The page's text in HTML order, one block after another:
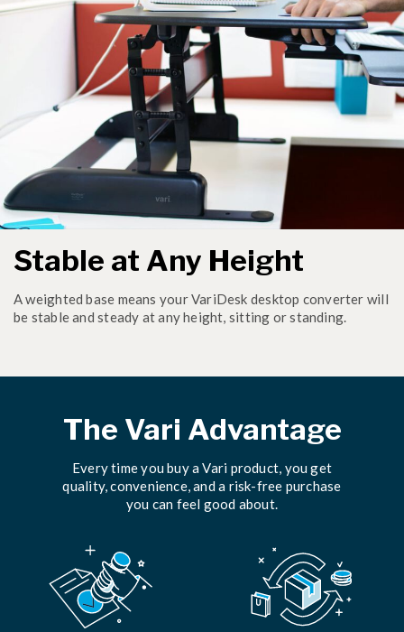
Stable at Any Height
A weighted base means your VariDesk desktop converter will
be stable and steady at any height, sitting or standing.
The Vari Advantage
Every time you buy a Vari product, you get
quality, convenience, and a risk-free purchase
you can feel good about.